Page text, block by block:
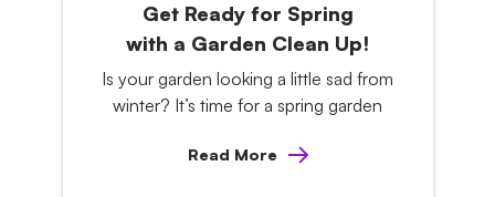
Get Ready for Spring
with a Garden Clean Up!
Is your garden looking a little sad from
winter? It’s time for a spring garden
Read More